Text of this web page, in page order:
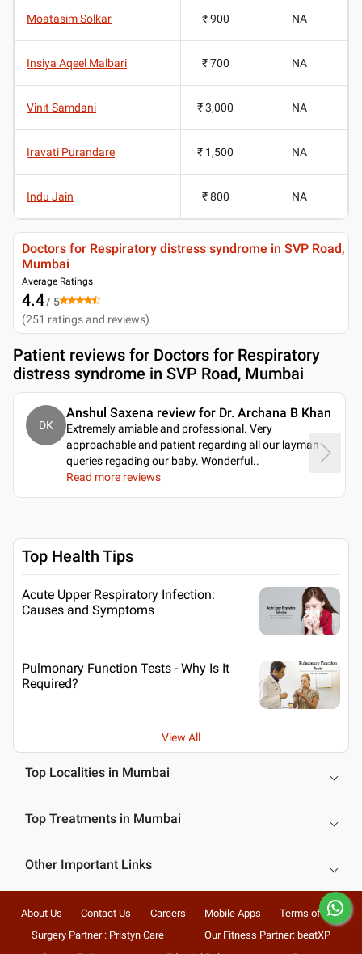
Moatasim Solkar ₹ 900 NA
Insiya Aqeel Malbari ₹ 700 NA
Vinit Samdani ₹ 3,000 NA
Iravati Purandare ₹ 1,500 NA
Indu Jain ₹ 800 NA
Doctors for Respiratory distress syndrome in SVP Road,
Mumbai
Average Ratings
4.4/ 5
(251 ratings and reviews)
Patient reviews for Doctors for Respiratory
distress syndrome in SVP Road, Mumbai
DK
Anshul Saxena review for Dr. Archana B Khan
Extremely amiable and professional. Very
approachable and patient regarding all our layman
queries regading our baby. Wonderful..
Read more reviews
Top Health Tips
Acute Upper Respiratory Infection:
Causes and Symptoms
Pulmonary Function Tests - Why Is It
Required?
View All
Top Localities in Mumbai
Top Treatments in Mumbai
Other Important Links
About Us Contact Us Careers Mobile Apps
Terms of Use
Surgery Partner : Pristyn Care
Our Fitness Partner: beatXP